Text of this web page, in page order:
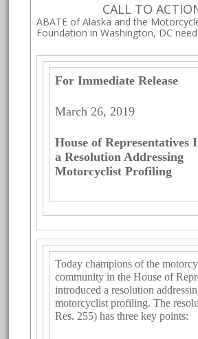
CALL TO
ABATE of Alaska and the
Foundation in Washington, DC
For Immediate Release
March 26, 2019
House of Representatives
a Resolution Addressing
Motorcyclist Profiling
Today champions of the
community in the House of
introduced a resolution
motorcyclist profiling. The
Res. 255) has three key points: